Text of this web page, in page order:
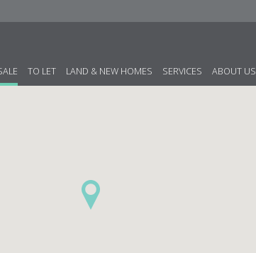
TO LET LAND & NEW HOMES SERVICES ABOUT US